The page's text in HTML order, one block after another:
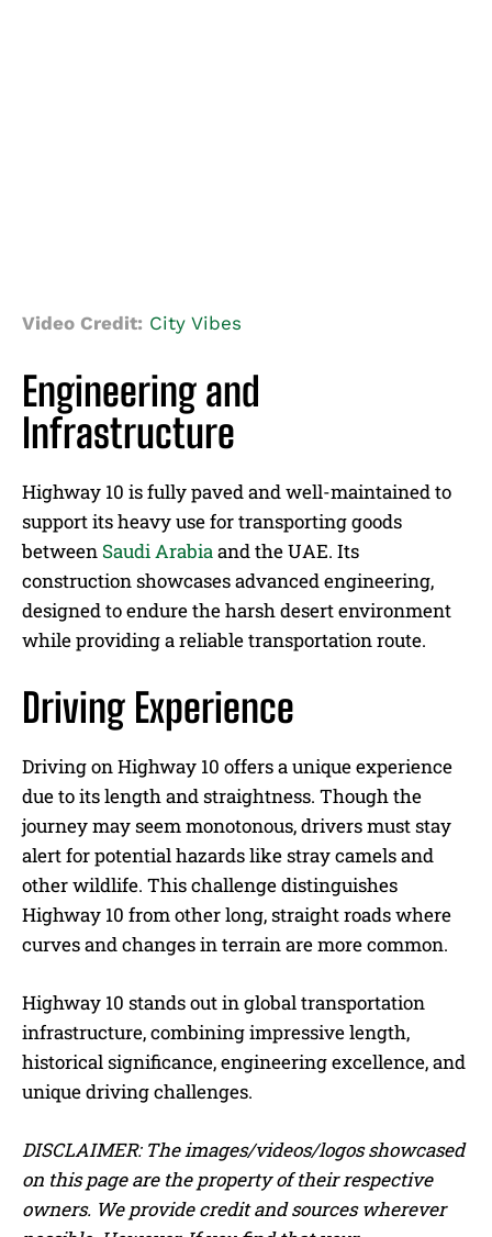
Video Credit: City Vibes
Engineering and
Infrastructure
Highway 10 is fully paved and well-maintained to
support its heavy use for transporting goods
between Saudi Arabiaand the UAE. Its
construction showcases advanced engineering,
designed to endure the harsh desert environment
while providing a reliable transportation route.
Driving Experience
Driving on Highway 10 offers a unique experience
due to its length and straightness. Though the
journey may seem monotonous, drivers must stay
alert for potential hazards like stray camels and
other wildlife. This challenge distinguishes
Highway 10 from other long, straight roads where
curves and changes in terrain are more common.
Highway 10 stands out in global transportation
infrastructure, combining impressive length,
historical significance, engineering excellence, and
unique driving challenges.
DISCLAIMER: The images/videos/logos showcased
on this page are the property of their respective
owners. We provide credit and sources wherever